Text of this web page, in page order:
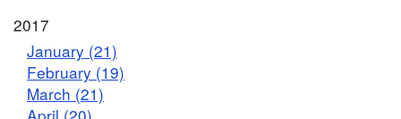
2017
January (21)
February (19)
March (21)